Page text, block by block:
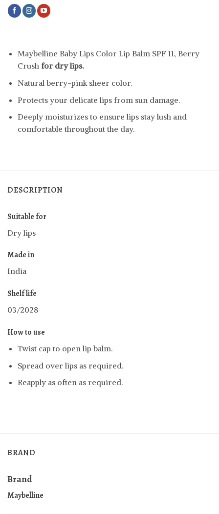
Maybelline Baby Lips Color Lip Balm SPF 11, Berry
Crush for dry lips.
Natural berry-pink sheer color.
Protects your delicate lips from sun damage.
Deeply moisturizes to ensure lips stay lush and
comfortable throughout the day.
DESCRIPTION
Suitable for
Dry lips
Made in
India
Shelf life
03/2028
How to use
Twist cap to open lip balm.
Spread over lips as required.
Reapply as often as required.
BRAND
Brand
Maybelline